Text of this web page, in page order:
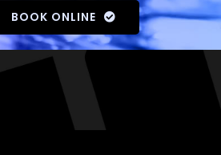
BOOK ONLINE